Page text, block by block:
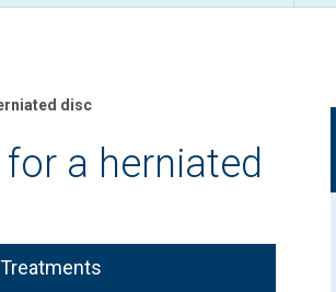
disc
a herniated
Treatments